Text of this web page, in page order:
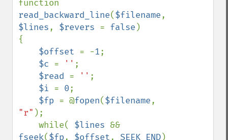
read_backward_line($filename
$lines, $revers = false )
{
$offset = -1;
$c = '' ;
$read = '' ;
$i = 0;
$fp = @fopen($filename
"r" );
    while(
$lines
fseek($fp, $offset, SEEK_END)